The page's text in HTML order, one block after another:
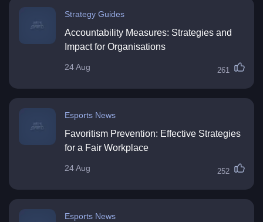
Strategy Guides
Accountability Measures: Strategies and
Impact for Organisations
24 Aug 261
Esports News
Favoritism Prevention: Effective Strategies
for a Fair Workplace
24 Aug 252
Esports News